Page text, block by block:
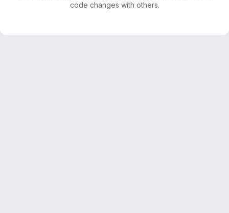
code changes with others.